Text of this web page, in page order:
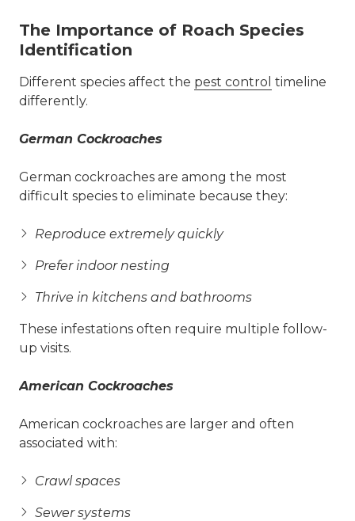
The Importance of Roach Species
Identification
Different species affect the pest control timeline
differently.
German Cockroaches
German cockroaches are among the most
difficult species to eliminate because they:
Reproduce extremely quickly
Prefer indoor nesting
Thrive in kitchens and bathrooms
These infestations often require multiple follow-
up visits.
American Cockroaches
American cockroaches are larger and often
associated with:
Crawl spaces
Sewer systems